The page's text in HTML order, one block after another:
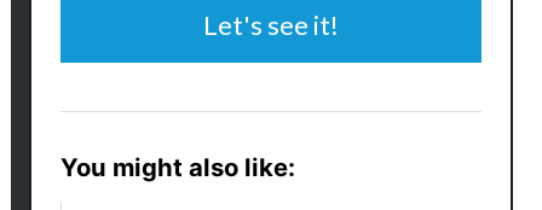
Let's see it!
You might also like: